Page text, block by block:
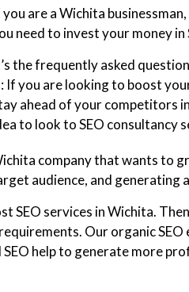
you are a Wichita
need to invest your money in
the frequently asked
If you are looking to boost
ahead of your competitors
to look to SEO consultancy
company that wants to
audience, and generating
SEO services in Wichita.
Our organic
help to generate more